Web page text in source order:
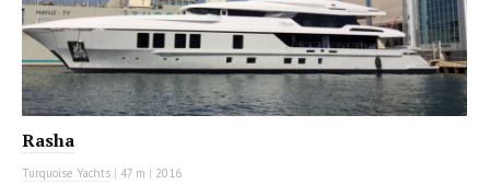
Rasha
Turquoise Yachts | 47 m | 2016